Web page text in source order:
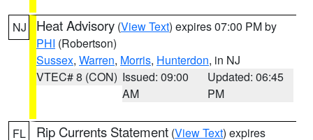
NJ Heat Advisory (View Text) expires 07:00 PM by
PHI (Robertson)
Sussex, Warren, Morris, Hunterdon, in NJ
VTEC# 8 (CON) Issued: 09:00
AM
Updated: 06:45
PM
FL Rip Currents Statement (View Text) expires